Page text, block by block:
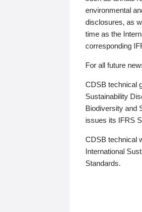
environmental
disclosures, as
time as the
corresponding
For all future
CDSB technical
Sustainability
Biodiversity and
issues its IFRS
CDSB technical
International
Standards.